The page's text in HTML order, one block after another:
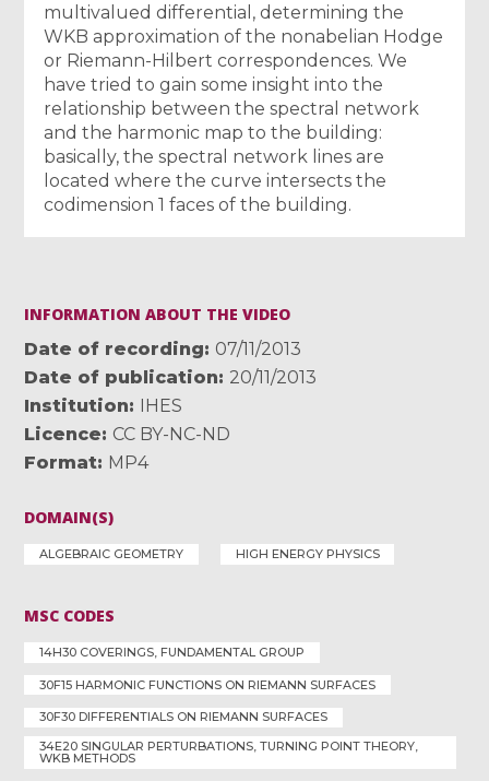
multivalued differential, determining the
WKB approximation of the nonabelian Hodge
or Riemann-Hilbert correspondences. We
have tried to gain some insight into the
relationship between the spectral network
and the harmonic map to the building:
basically, the spectral network lines are
located where the curve intersects the
codimension 1 faces of the building.
INFORMATION ABOUT THE VIDEO
Date of recording
07/11/2013
Date of publication
20/11/2013
Institution
IHES
Licence
CC BY-NC-ND
Format MP4
DOMAIN(S)
ALGEBRAIC GEOMETRY HIGH ENERGY PHYSICS
MSC CODES
14H30 COVERINGS, FUNDAMENTAL GROUP
30F15 HARMONIC FUNCTIONS ON RIEMANN SURFACES
30F30 DIFFERENTIALS ON RIEMANN SURFACES
34E20 SINGULAR PERTURBATIONS, TURNING POINT THEORY,
WKB METHODS